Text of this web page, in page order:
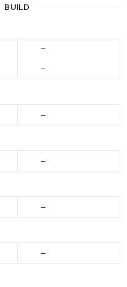
BUILD
—
—
—
—
—
—